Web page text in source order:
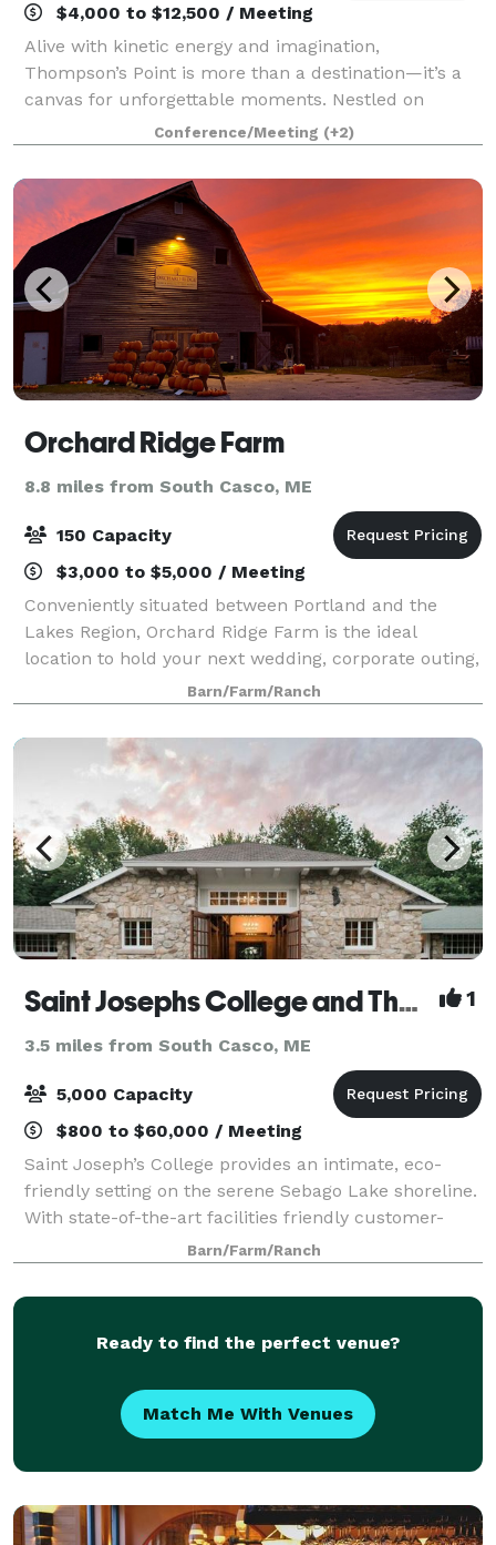
$4,000 to $12,500 / Meeting
Alive with kinetic energy and imagination,
Thompson’s Point is more than a destination—it’s a
canvas for unforgettable moments. Nestled on
Portland’s waterfront, our historic campus blends
rugged industrial beauty with modern versatility, o
Conference/Meeting (+2)
Orchard Ridge Farm
8.8 miles from South Casco, ME
150 Capacity
$3,000 to $5,000 / Meeting
Conveniently situated between Portland and the
Lakes Region, Orchard Ridge Farm is the ideal
location to hold your next wedding, corporate outing,
birthday party, or workshop. Our event spaces
overlook 38 scenic acres of orchards, fields,
Barn/Farm/Ranch
Saint Josephs College and The Stone Barn at Sebago Lake 1
3.5 miles from South Casco, ME
5,000 Capacity
$800 to $60,000 / Meeting
Saint Joseph’s College provides an intimate, eco-
friendly setting on the serene Sebago Lake shoreline.
With state-of-the-art facilities friendly customer-
service, and farm to table menus we exceed
expectations for everything from corporate
Barn/Farm/Ranch
Ready to find the perfect venue?
Match Me With Venues